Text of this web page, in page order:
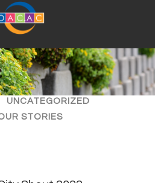
EVENTS
UNCATEGORIZED
STORIES